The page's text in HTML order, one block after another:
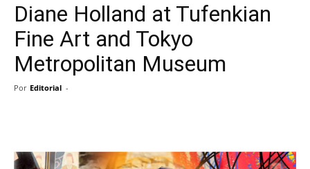
Diane Holland at Tufenkian
Fine Art and Tokyo
Metropolitan Museum
Por Editorial -